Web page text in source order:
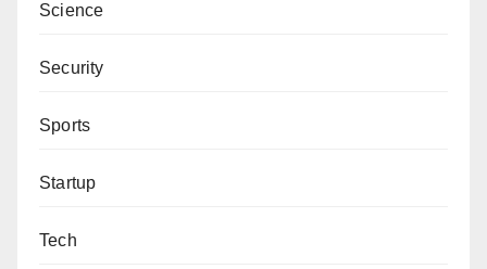
Science
Security
Sports
Startup
Tech